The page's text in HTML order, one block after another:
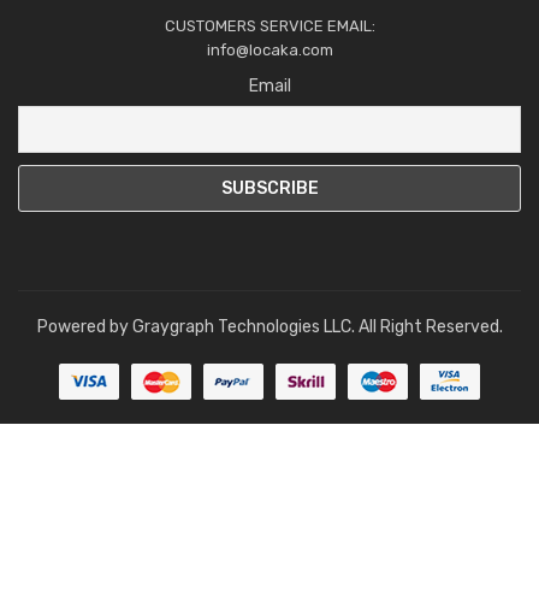
CUSTOMERS SERVICE EMAIL:
info@locaka.com
Email
Powered byGraygraph Technologies LLC. All Right Reserved.